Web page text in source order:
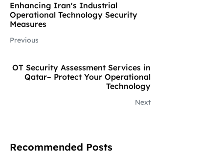
Enhancing Iran's Industrial
Operational Technology Security
Measures
Previous
OT Security Assessment Services in
Qatar– Protect Your Operational
Technology
Next
Recommended Posts